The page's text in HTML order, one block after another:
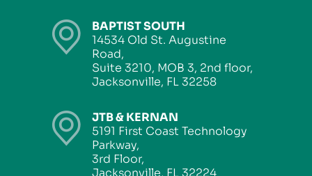
BAPTIST SOUTH
14534 Old St. Augustine
Road,
Suite 3210, MOB 3, 2nd floor,
Jacksonville, FL 32258
JTB & KERNAN
5191 First Coast Technology
Parkway,
3rd Floor,
Jacksonville, FL 32224